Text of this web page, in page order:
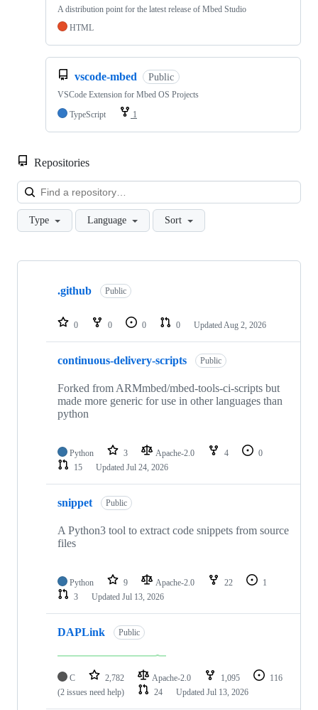
A distribution point for the latest release of Mbed Studio
HTML
vscode-mbed Public
VSCode Extension for Mbed OS Projects
TypeScript
1
Repositories
Type Language Sort
Showing
repositories
.github Public
0 0 0 0 Updated Aug 2, 2026
continuous-delivery-scripts Public
Forked from ARMmbed/mbed-tools-ci-scripts but
made more generic for use in other languages than
python
Python 3 Apache-2.0 4
0
15
Updated Jul 24, 2026
snippet Public
A Python3 tool to extract code snippets from source
files
Python 9 Apache-2.0 22
1
3
Updated Jul 13, 2026
DAPLink Public
C 2,782 Apache-2.0 1,095
116
(2 issues need help)
24 Updated Jul 13, 2026